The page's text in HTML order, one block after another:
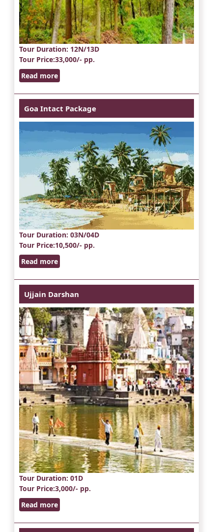
Tour Duration: 12N/13D
Tour Price:33,000/- pp.
Read more
Goa Intact Package
Tour Duration: 03N/04D
Tour Price:10,500/- pp.
Read more
Ujjain Darshan
Tour Duration: 01D
Tour Price:3,000/- pp.
Read more